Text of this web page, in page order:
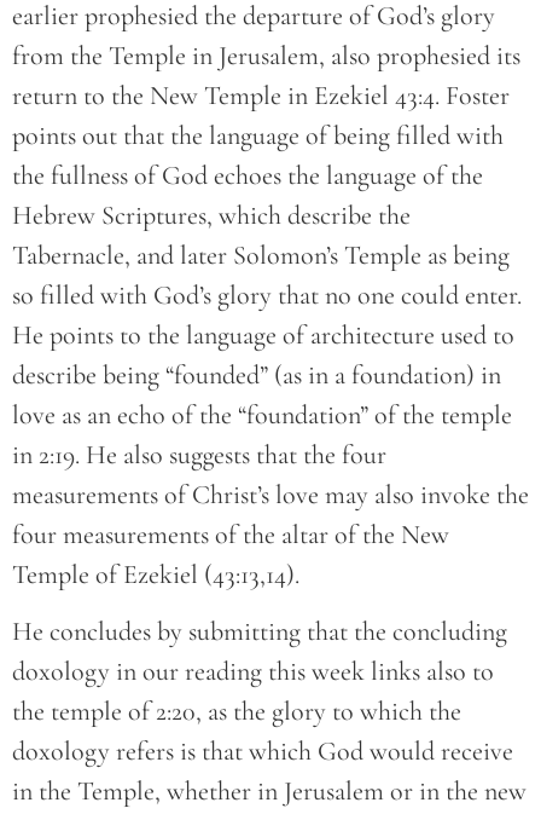
earlier prophesied the departure of God’s glory
from the Temple in Jerusalem, also prophesied its
return to the New Temple in Ezekiel 43:4. Foster
points out that the language of being filled with
the fullness of God echoes the language of the
Hebrew Scriptures, which describe the
Tabernacle, and later Solomon’s Temple as being
so filled with God’s glory that no one could enter.
He points to the language of architecture used to
describe being “founded” (as in a foundation) in
love as an echo of the “foundation” of the temple
in 2:19. He also suggests that the four
measurements of Christ’s love may also invoke the
four measurements of the altar of the New
Temple of Ezekiel (43:13,14).
He concludes by submitting that the concluding
doxology in our reading this week links also to
the temple of 2:20, as the glory to which the
doxology refers is that which God would receive
in the Temple, whether in Jerusalem or in the new